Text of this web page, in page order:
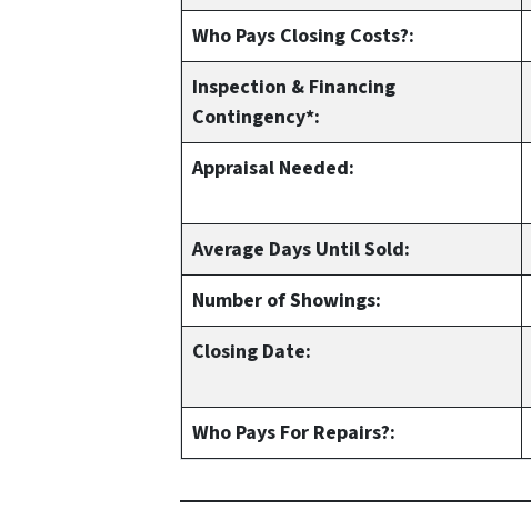
Who Pays Closing Costs?:
Inspection & Financing
Contingency*:
Appraisal Needed:
Average Days Until Sold:
Number of Showings:
Closing Date:
Who Pays For Repairs?: